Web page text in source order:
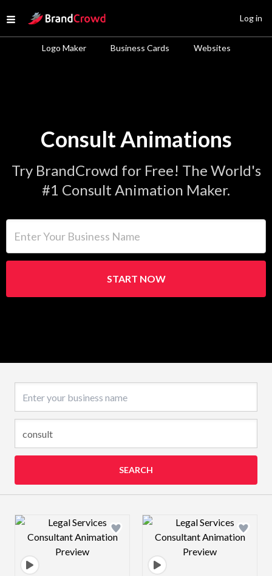
Open menu
Site Logo
Logo Maker Business Cards Websites
Log in
Consult Animations
Try BrandCrowd for Free! The World's
#1 Consult Animation Maker.
START NOW
SEARCH
Design preview image Design preview